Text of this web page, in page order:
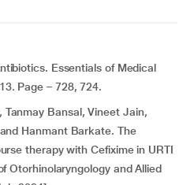
Essentials of Medical
Page – 728, 724.
Tanmay Bansal, Vineet Jain,
Hanmant Barkate. The
therapy with Cefixime in URTI
Otorhinolaryngology and Allied